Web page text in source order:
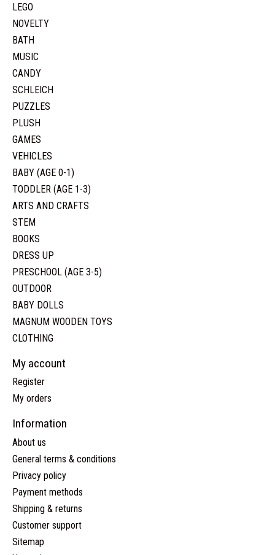
LEGO
NOVELTY
BATH
MUSIC
CANDY
SCHLEICH
PUZZLES
PLUSH
GAMES
VEHICLES
BABY (AGE 0-1)
TODDLER (AGE 1-3)
ARTS AND CRAFTS
STEM
BOOKS
DRESS UP
PRESCHOOL (AGE 3-5)
OUTDOOR
BABY DOLLS
MAGNUM WOODEN TOYS
CLOTHING
My account
Register
My orders
Information
About us
General terms & conditions
Privacy policy
Payment methods
Shipping & returns
Customer support
Sitemap